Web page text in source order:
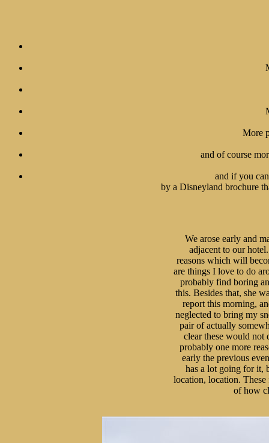
More
and of course
and if you
by a Disneyland brochure
We arose early and
adjacent to our
reasons which will
are things I love to do
probably find boring
this. Besides that, she
report this morning,
neglected to bring my
pair of actually
clear these would
probably one more
early the previous
has a lot going for it,
location, location.
of how